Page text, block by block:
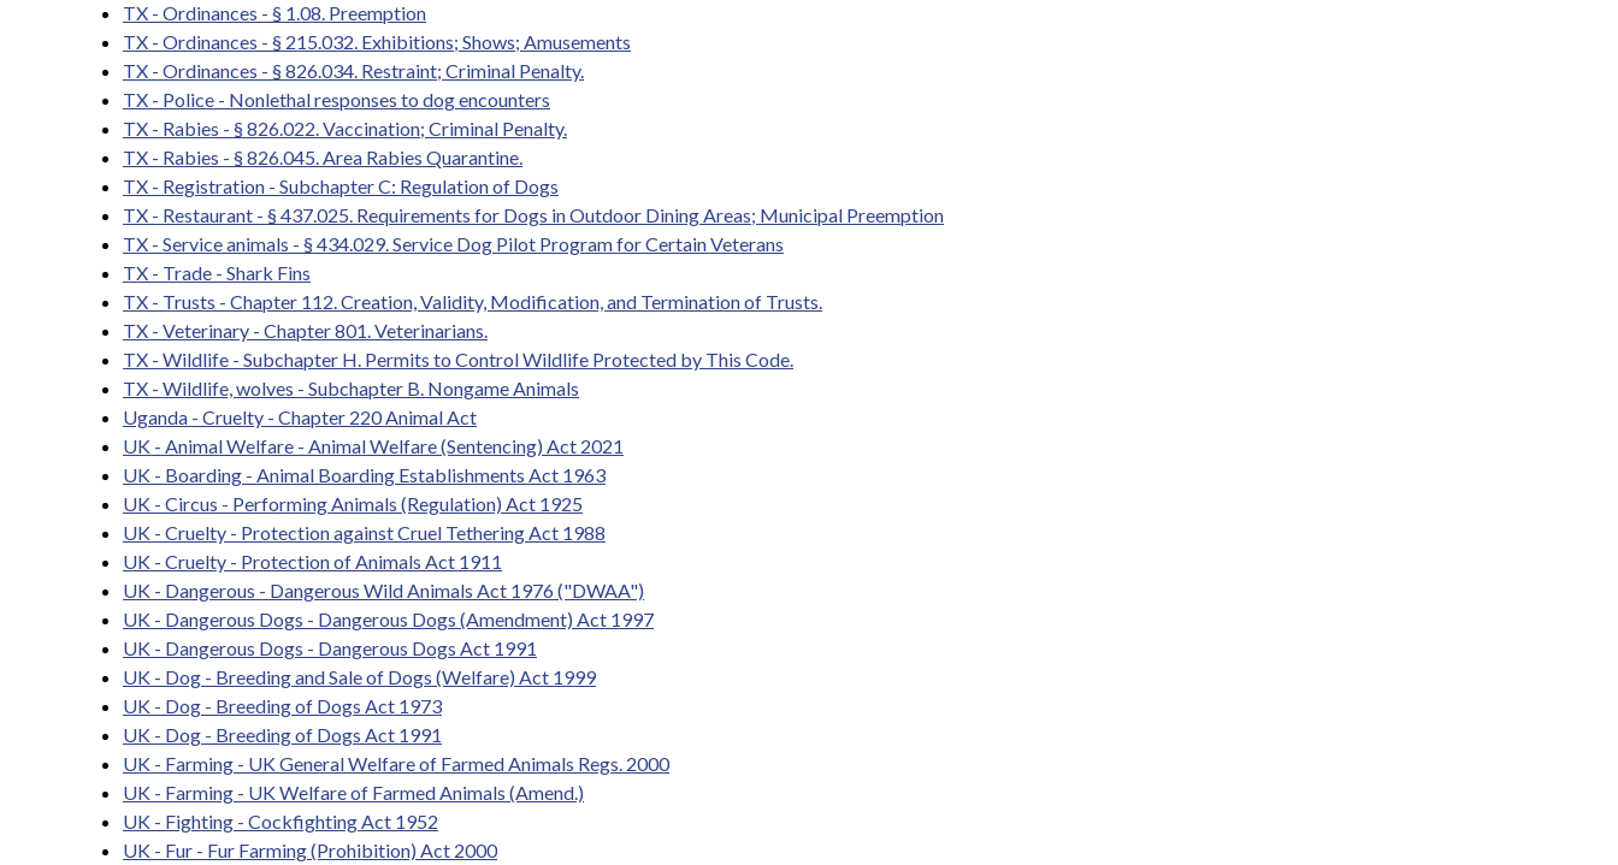
TX - Ordinances - § 1.08. Preemption
TX - Ordinances - § 215.032. Exhibitions; Shows; Amusements
TX - Ordinances - § 826.034. Restraint; Criminal Penalty.
TX - Police - Nonlethal responses to dog encounters
TX - Rabies - § 826.022. Vaccination; Criminal Penalty.
TX - Rabies - § 826.045. Area Rabies Quarantine.
TX - Registration - Subchapter C: Regulation of Dogs
TX - Restaurant - § 437.025. Requirements for Dogs in Outdoor Dining Areas; Municipal Preemption
TX - Service animals - § 434.029. Service Dog Pilot Program for Certain Veterans
TX - Trade - Shark Fins
TX - Trusts - Chapter 112. Creation, Validity, Modification, and Termination of Trusts.
TX - Veterinary - Chapter 801. Veterinarians.
TX - Wildlife - Subchapter H. Permits to Control Wildlife Protected by This Code.
TX - Wildlife, wolves - Subchapter B. Nongame Animals
Uganda - Cruelty - Chapter 220 Animal Act
UK - Animal Welfare - Animal Welfare (Sentencing) Act 2021
UK - Boarding - Animal Boarding Establishments Act 1963
UK - Circus - Performing Animals (Regulation) Act 1925
UK - Cruelty - Protection against Cruel Tethering Act 1988
UK - Cruelty - Protection of Animals Act 1911
UK - Dangerous - Dangerous Wild Animals Act 1976 ("DWAA")
UK - Dangerous Dogs - Dangerous Dogs (Amendment) Act 1997
UK - Dangerous Dogs - Dangerous Dogs Act 1991
UK - Dog - Breeding and Sale of Dogs (Welfare) Act 1999
UK - Dog - Breeding of Dogs Act 1973
UK - Dog - Breeding of Dogs Act 1991
UK - Farming - UK General Welfare of Farmed Animals Regs. 2000
UK - Farming - UK Welfare of Farmed Animals (Amend.)
UK - Fighting - Cockfighting Act 1952
UK - Fur - Fur Farming (Prohibition) Act 2000